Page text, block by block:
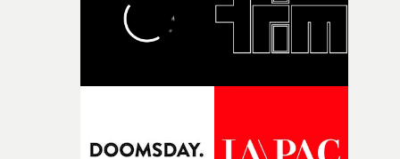
post-partners Freefolk, Coffee & TV, Bubble, 1920vfx
Sine Audio Post, Yarns continues to provide emerging
filmmakers with the creative, technical and industry
filmmaking talent.• More information on Yarns here